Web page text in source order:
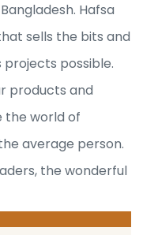
Hafsa
sells the bits and
possible.
products and
the world of
average person.
the wonderful